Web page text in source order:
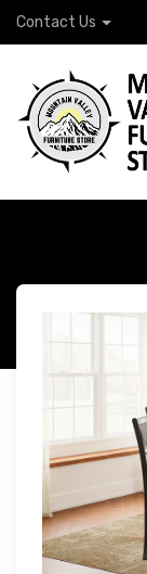
Contact Us